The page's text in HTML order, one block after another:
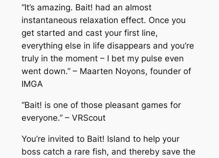
“It’s amazing. Bait! had an almost
instantaneous relaxation effect. Once you
get started and cast your first line,
everything else in life disappears and you’re
truly in the moment – I bet my pulse even
went down.” – Maarten Noyons, founder of
IMGA
“Bait! is one of those pleasant games for
everyone.” – VRScout
You’re invited to Bait! Island to help your
boss catch a rare fish, and thereby save the